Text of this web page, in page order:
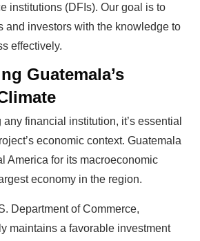
institutions (DFIs). Our goal is to
and investors with the knowledge to
effectively.
Guatemala’s
financial institution, it’s essential
economic context. Guatemala
America for its macroeconomic
economy in the region.
Department of Commerce,
maintains a favorable investment